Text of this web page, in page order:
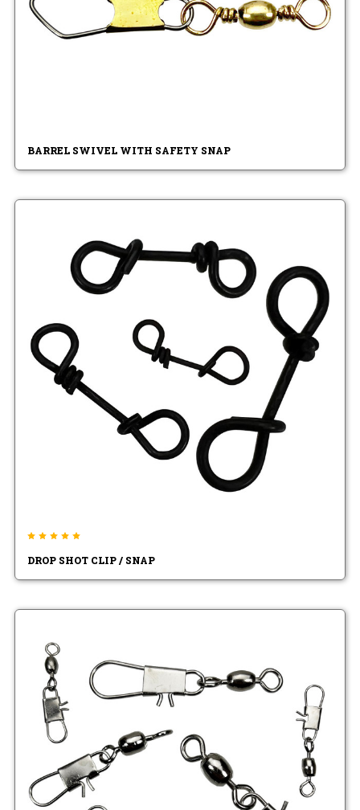
BARREL SWIVEL WITH SAFETY SNAP
DROP SHOT CLIP / SNAP